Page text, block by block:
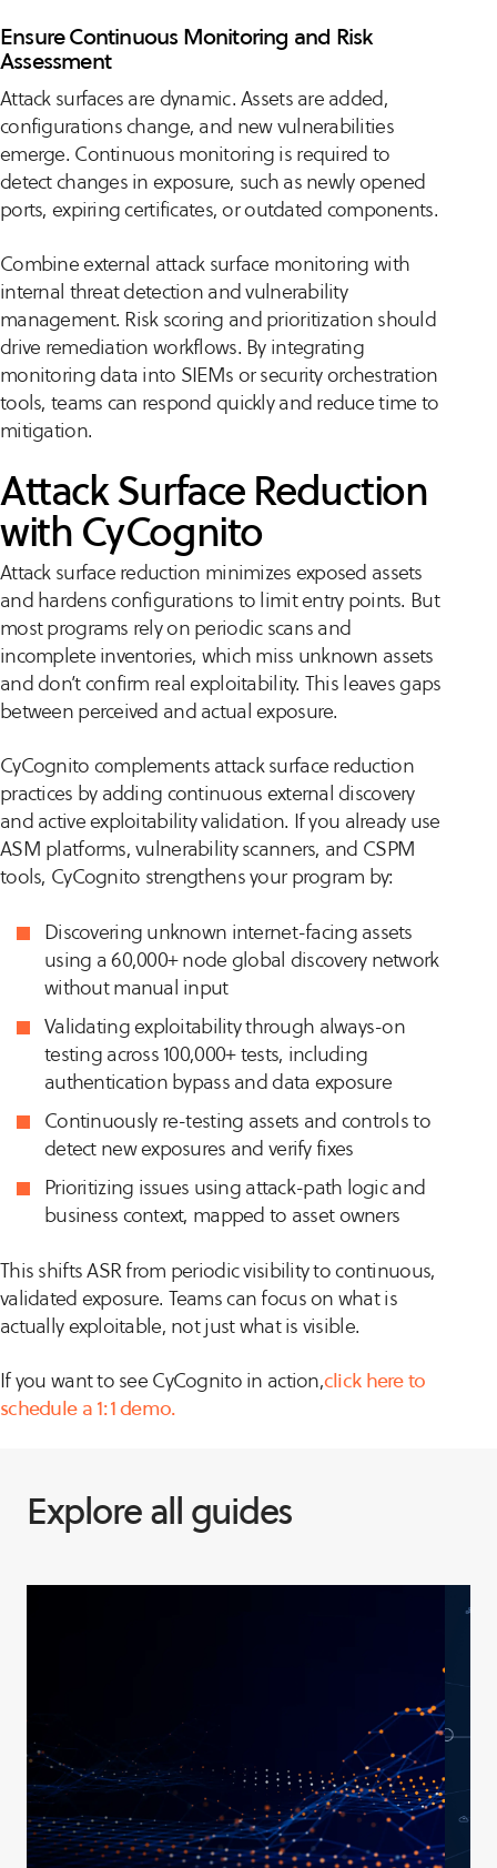
Ensure Continuous Monitoring and Risk
Assessment
Attack surfaces are dynamic. Assets are added,
configurations change, and new vulnerabilities
emerge. Continuous monitoring is required to
detect changes in exposure, such as newly opened
ports, expiring certificates, or outdated components.
Combine external attack surface monitoring with
internal threat detection and vulnerability
management. Risk scoring and prioritization should
drive remediation workflows. By integrating
monitoring data into SIEMs or security orchestration
tools, teams can respond quickly and reduce time to
mitigation.
Attack Surface Reduction
with CyCognito
Attack surface reduction minimizes exposed assets
and hardens configurations to limit entry points. But
most programs rely on periodic scans and
incomplete inventories, which miss unknown assets
and don’t confirm real exploitability. This leaves gaps
between perceived and actual exposure.
CyCognito complements attack surface reduction
practices by adding continuous external discovery
and active exploitability validation. If you already use
ASM platforms, vulnerability scanners, and CSPM
tools, CyCognito strengthens your program by:
Discovering unknown internet-facing assets
using a 60,000+ node global discovery network
without manual input
Validating exploitability through always-on
testing across 100,000+ tests, including
authentication bypass and data exposure
Continuously re-testing assets and controls to
detect new exposures and verify fixes
Prioritizing issues using attack-path logic and
business context, mapped to asset owners
This shifts ASR from periodic visibility to continuous,
validated exposure. Teams can focus on what is
actually exploitable, not just what is visible.
If you want to see CyCognito in action,click here to
schedule a 1:1 demo.
Explore all guides